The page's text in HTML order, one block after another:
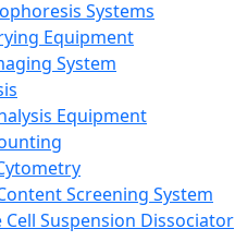
Systems
Equipment
System
Equipment
Screening System
Cell Suspension Dissociator